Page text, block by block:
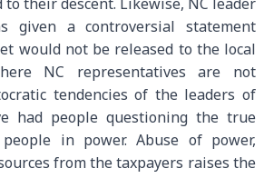
given a controversial statement
would not be released to the local
NC representatives are not
tendencies of the leaders of
had people questioning the true
in power. Abuse of power,
from the taxpayers raises the